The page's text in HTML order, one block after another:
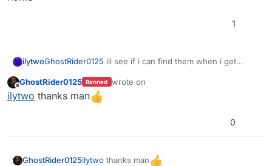
1
ilytwoGhostRider0125 ill see if i can find them when i get
Offline
GhostRider0125 Banned wrote on
last edited by
ilytwo thanks man
0
GhostRider0125ilytwo thanks man